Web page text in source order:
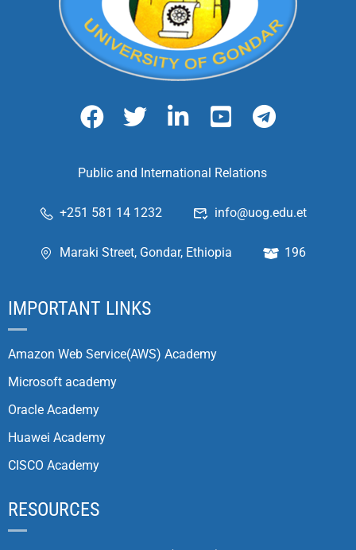
Public and International Relations
+251 581 14 1232 info@uog.edu.et
Maraki Street, Gondar, Ethiopia 196
IMPORTANT LINKS
Amazon Web Service(AWS) Academy
Microsoft academy
Oracle Academy
Huawei Academy
CISCO Academy
RESOURCES